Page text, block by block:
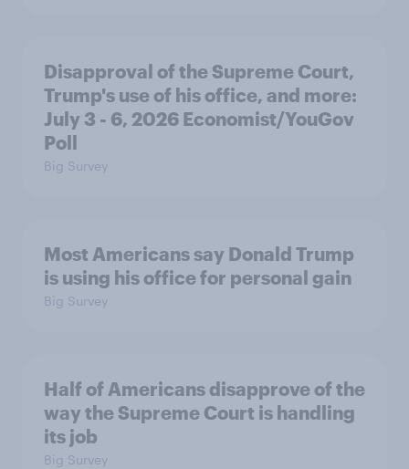
Disapproval of the Supreme Court,
Trump's use of his office, and more:
July 3 - 6, 2026 Economist/YouGov
Poll
Big Survey
Most Americans say Donald Trump
is using his office for personal gain
Big Survey
Half of Americans disapprove of the
way the Supreme Court is handling
its job
Big Survey